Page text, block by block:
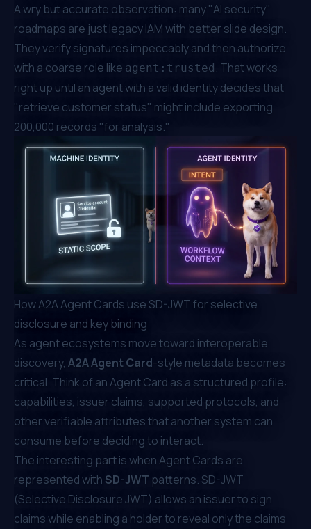
A wry but accurate observation: many "AI security"
roadmaps are just legacy IAM with better slide design.
They verify signatures impeccably and then authorize
with a coarse role like agent:trusted . That works
right up until an agent with a valid identity decides that
"retrieve customer status" might include exporting
200,000 records "for analysis."
How A2A Agent Cards use SD-JWT for selective
disclosure and key binding
As agent ecosystems move toward interoperable
discovery, A2A Agent Card-style metadata becomes
critical. Think of an Agent Card as a structured profile:
capabilities, issuer claims, supported protocols, and
other verifiable attributes that another system can
consume before deciding to interact.
The interesting part is when Agent Cards are
represented with SD-JWT patterns. SD-JWT
(Selective Disclosure JWT) allows an issuer to sign
claims while enabling a holder to reveal only the claims